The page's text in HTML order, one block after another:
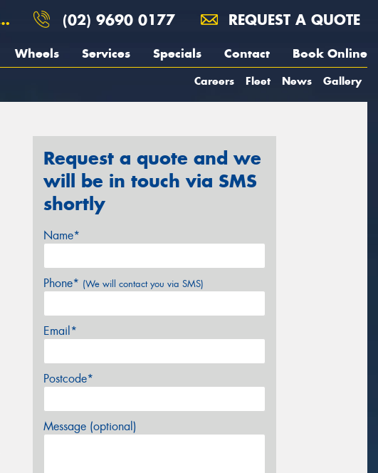
(02) 9690 0177 REQUEST A QUOTE
Wheels Services Specials Contact Book Online
Careers Fleet News Gallery
Request a quote and we
will be in touch via SMS
shortly
Name*
Phone* (We will contact you via SMS)
Email*
Postcode*
Message (optional)